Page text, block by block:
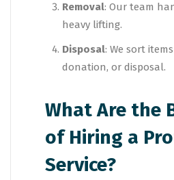
Removal: Our team
heavy lifting.
Disposal: We sort
donation, or disposal.
What Are the
of Hiring a
Service?